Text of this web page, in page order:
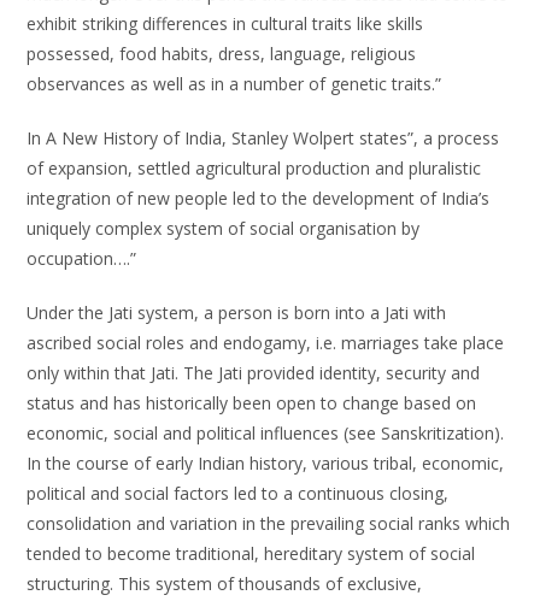
exhibit striking differences in cultural traits like skills
possessed, food habits, dress, language, religious
observances as well as in a number of genetic traits.”
In A New History of India, Stanley Wolpert states”, a process
of expansion, settled agricultural production and pluralistic
integration of new people led to the development of India’s
uniquely complex system of social organisation by
occupation….”
Under the Jati system, a person is born into a Jati with
ascribed social roles and endogamy, i.e. marriages take place
only within that Jati. The Jati provided identity, security and
status and has historically been open to change based on
economic, social and political influences (see Sanskritization).
In the course of early Indian history, various tribal, economic,
political and social factors led to a continuous closing,
consolidation and variation in the prevailing social ranks which
tended to become traditional, hereditary system of social
structuring. This system of thousands of exclusive,